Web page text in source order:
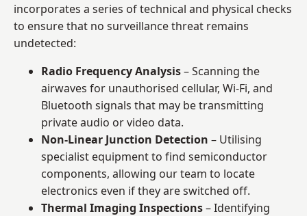
incorporates a series of technical and physical checks
to ensure that no surveillance threat remains
undetected:
Radio Frequency Analysis– Scanning the
airwaves for unauthorised cellular, Wi-Fi, and
Bluetooth signals that may be transmitting
private audio or video data.
Non-Linear Junction Detection – Utilising
specialist equipment to find semiconductor
components, allowing our team to locate
electronics even if they are switched off.
Thermal Imaging Inspections– Identifying